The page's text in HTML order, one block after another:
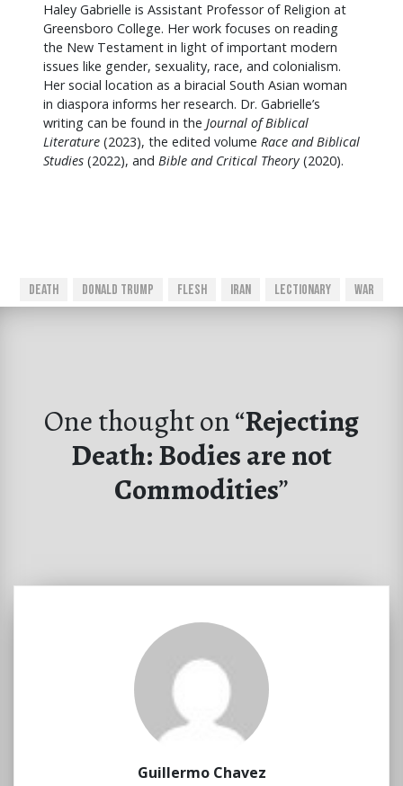
Haley Gabrielle is Assistant Professor of Religion at
Greensboro College. Her work focuses on reading
the New Testament in light of important modern
issues like gender, sexuality, race, and colonialism.
Her social location as a biracial South Asian woman
in diaspora informs her research. Dr. Gabrielle’s
writing can be found in the Journal of Biblical
Literature (2023), the edited volume Race and Biblical
Studies (2022), and Bible and Critical Theory (2020).
Death Donald Trump Flesh Iran Lectionary War
One thought on “Rejecting
Death: Bodies are not
Commodities”
Guillermo Chavez